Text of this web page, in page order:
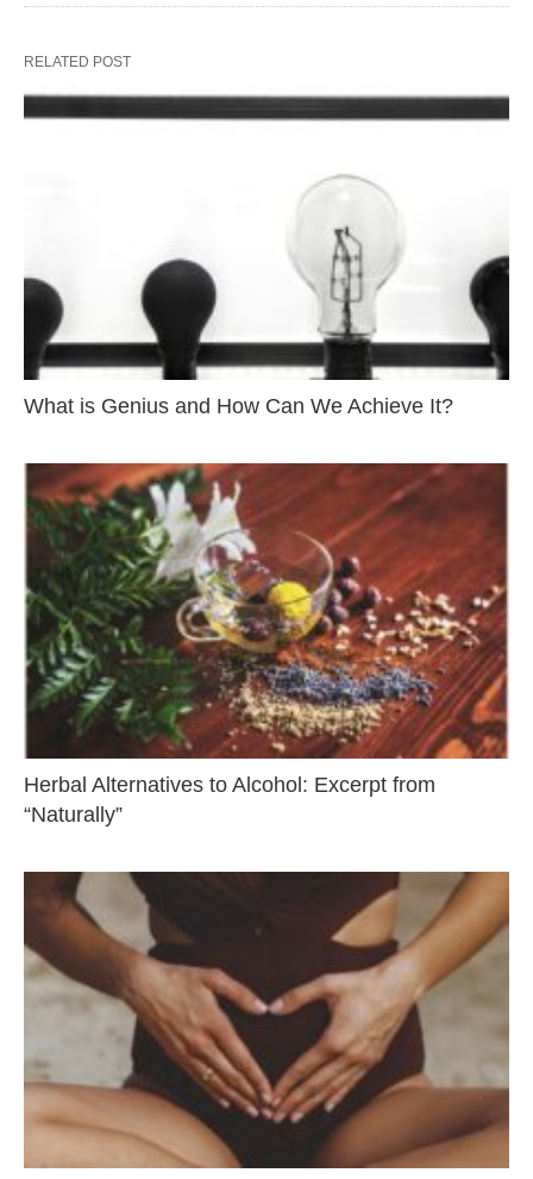
RELATED POST
What is Genius and How Can We Achieve It?
Herbal Alternatives to Alcohol: Excerpt from
“Naturally”